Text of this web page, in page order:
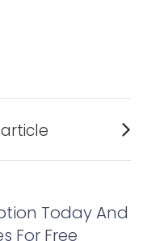
Today And
For Free